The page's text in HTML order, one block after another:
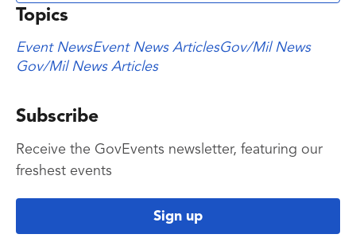
Topics
Event NewsEvent News ArticlesGov/Mil News
Gov/Mil News Articles
Subscribe
Receive the GovEvents newsletter, featuring our
freshest events
Sign up